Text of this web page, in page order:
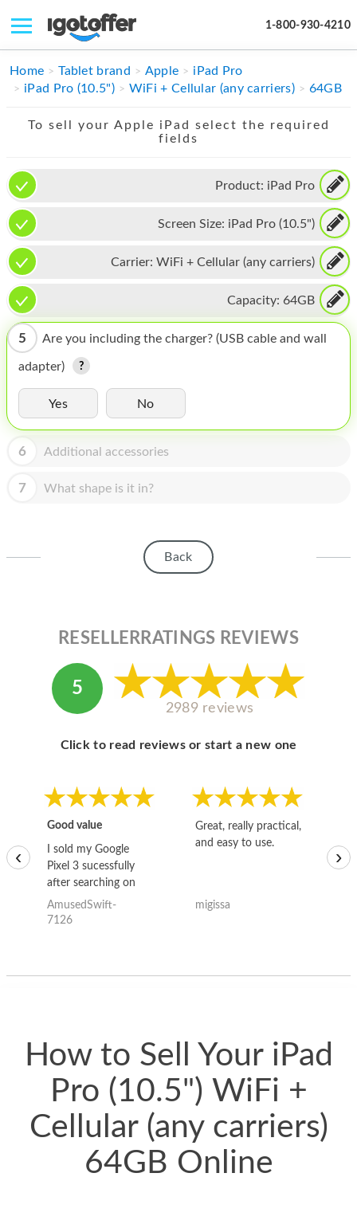
1-800-930-4210
IPHONE
IPAD
APPLE WATCH
MAC PRO
PHONE
TABLET
MICROSOFT
HOMEPOD
IPOD
APPLE DISPLAY
APPLE TV
BLOG
Home Tablet brand Apple
iPad Pro
iPad Pro (10.5")
WiFi + Cellular (any carriers) 64GB
To sell your Apple iPad select the required
fields
Product: iPad Pro
Screen Size: iPad Pro (10.5")
Carrier: WiFi + Cellular (any carriers)
Capacity: 64GB
5 Are you including the charger? (USB cable and wall
adapter)
Yes No
6 Additional accessories
7 What shape is it in?
Back
RESELLERRATINGS REVIEWS
5
2989 reviews
Click to read reviews or start a new one
Good value
I sold my Google
Pixel 3 sucessfully
after searching on
the internet for a
good deal and theses
AmusedSwift-
7126
Great, really practical,
and easy to use.
migissa
‹ ›
How to Sell Your iPad
Pro (10.5") WiFi +
Cellular (any carriers)
64GB Online